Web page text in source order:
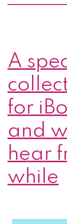
A
for
and
hear
while